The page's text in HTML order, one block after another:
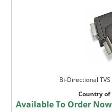
Bi-Directional TVS
Country
Available To Order Now